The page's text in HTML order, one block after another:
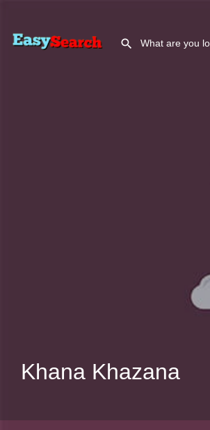
Khana Khazana